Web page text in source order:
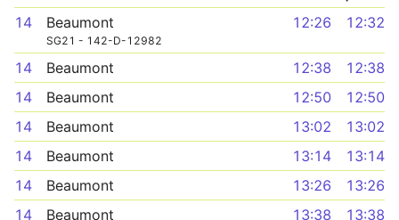
14 Beaumont
SG21 - 142-D-12982
12:26 12:32
14 Beaumont 12:38
12:38
14
Beaumont 12:50
12:50
14
Beaumont 13:02
13:02
14
Beaumont 13:14
13:14
14
Beaumont 13:26
13:26
14
Beaumont 13:38
13:38